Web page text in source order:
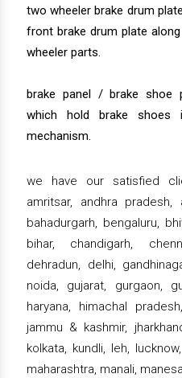
two wheeler brake drum
front brake drum plate
wheeler parts.
brake panel / brake shoe
which hold brake
mechanism.
we have our satisfied
amritsar, andhra pradesh,
bahadurgarh, bengaluru,
bihar, chandigarh,
dehradun, delhi,
noida, gujarat, gurgaon,
haryana, himachal
jammu & kashmir,
kolkata, kundli, leh,
maharashtra, manali,